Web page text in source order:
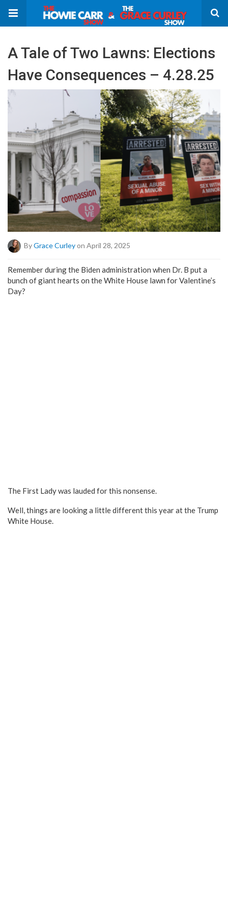
A Tale of Two Lawns: Elections
Have Consequences – 4.28.25
ByGrace Curleyon April 28, 2025
Remember during the Biden administration when Dr. B put a
bunch of giant hearts on the White House lawn for Valentine’s
Day?
The First Lady was lauded for this nonsense.
Well, things are looking a little different this year at the Trump
White House.